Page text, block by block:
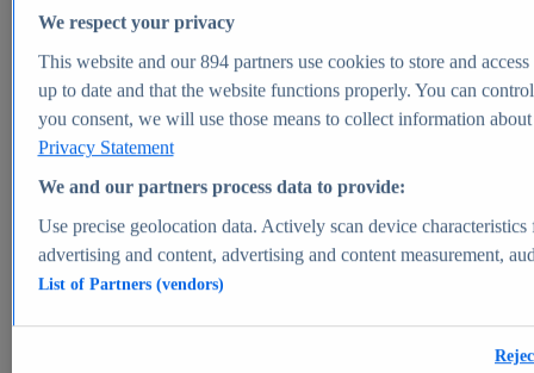
Global pharmaceutical industry - statistics & facts
Digital health - statistics & facts
Top Report
View Report
Market Insights
Market forecast and expert KPIs for 1000+ markets in 190+
We respect your privacy
This website and our894partners use cookies to store and
up to date and that the website functions properly. You can
you consent, we will use those means to collect information
Privacy Statement
We and our partners process data to provide:
Use precise geolocation data. Actively scan device
advertising and content, advertising and content measurement,
List of Partners (vendors)